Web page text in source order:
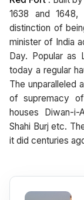
1638 and
distinction of
minister of India
Day. Popular as
today a regular
The unparalleled
of supremacy
houses Diwan-
Shahi Burj etc.
it did centuries